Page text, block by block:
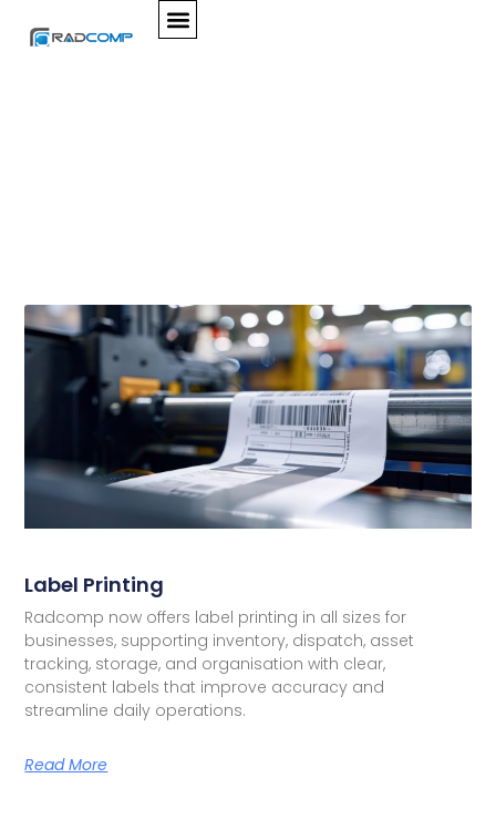
Label Printing
Radcomp now offers label printing in all sizes for
businesses, supporting inventory, dispatch, asset
tracking, storage, and organisation with clear,
consistent labels that improve accuracy and
streamline daily operations.
Read More